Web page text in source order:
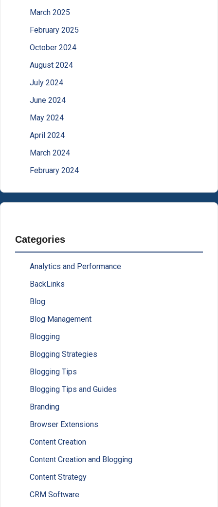
March 2025
February 2025
October 2024
August 2024
July 2024
June 2024
May 2024
April 2024
March 2024
February 2024
Categories
Analytics and Performance
BackLinks
Blog
Blog Management
Blogging
Blogging Strategies
Blogging Tips
Blogging Tips and Guides
Branding
Browser Extensions
Content Creation
Content Creation and Blogging
Content Strategy
CRM Software